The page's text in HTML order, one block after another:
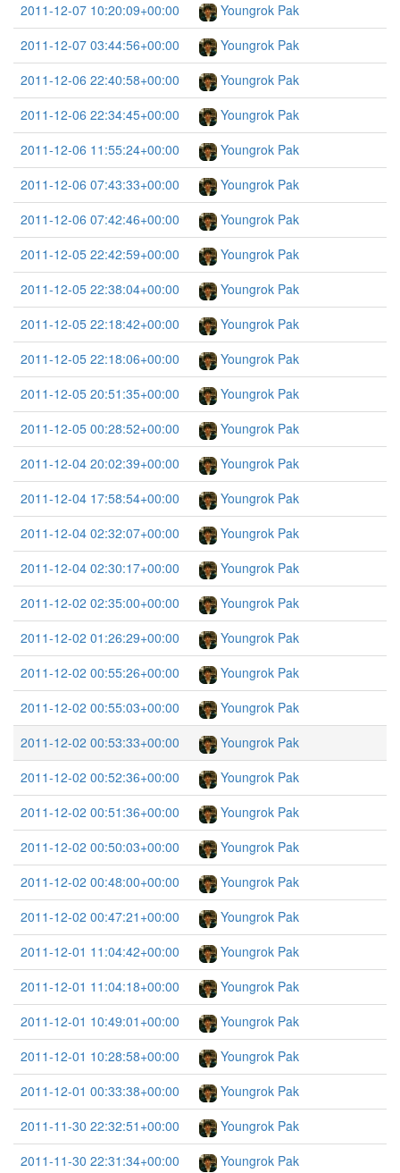
2011-12-07 10:20:09+00:00
Youngrok Pak
2011-12-07 03:44:56+00:00
Youngrok Pak
2011-12-06 22:40:58+00:00
Youngrok Pak
2011-12-06 22:34:45+00:00
Youngrok Pak
2011-12-06 11:55:24+00:00
Youngrok Pak
2011-12-06 07:43:33+00:00
Youngrok Pak
2011-12-06 07:42:46+00:00
Youngrok Pak
2011-12-05 22:42:59+00:00
Youngrok Pak
2011-12-05 22:38:04+00:00
Youngrok Pak
2011-12-05 22:18:42+00:00
Youngrok Pak
2011-12-05 22:18:06+00:00
Youngrok Pak
2011-12-05 20:51:35+00:00
Youngrok Pak
2011-12-05 00:28:52+00:00
Youngrok Pak
2011-12-04 20:02:39+00:00
Youngrok Pak
2011-12-04 17:58:54+00:00
Youngrok Pak
2011-12-04 02:32:07+00:00
Youngrok Pak
2011-12-04 02:30:17+00:00
Youngrok Pak
2011-12-02 02:35:00+00:00
Youngrok Pak
2011-12-02 01:26:29+00:00
Youngrok Pak
2011-12-02 00:55:26+00:00
Youngrok Pak
2011-12-02 00:55:03+00:00
Youngrok Pak
2011-12-02 00:53:33+00:00
Youngrok Pak
2011-12-02 00:52:36+00:00
Youngrok Pak
2011-12-02 00:51:36+00:00
Youngrok Pak
2011-12-02 00:50:03+00:00
Youngrok Pak
2011-12-02 00:48:00+00:00
Youngrok Pak
2011-12-02 00:47:21+00:00
Youngrok Pak
2011-12-01 11:04:42+00:00
Youngrok Pak
2011-12-01 11:04:18+00:00
Youngrok Pak
2011-12-01 10:49:01+00:00
Youngrok Pak
2011-12-01 10:28:58+00:00
Youngrok Pak
2011-12-01 00:33:38+00:00
Youngrok Pak
2011-11-30 22:32:51+00:00
Youngrok Pak
2011-11-30 22:31:34+00:00
Youngrok Pak